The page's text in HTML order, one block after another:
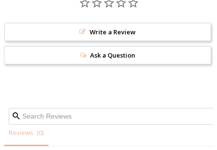
Write a Review
Ask a Question
Reviews